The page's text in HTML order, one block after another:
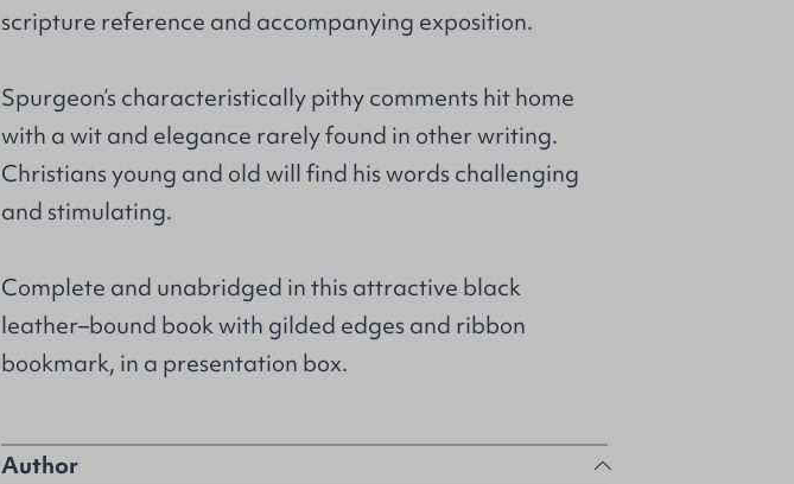
scripture reference and accompanying exposition.
Spurgeon’s characteristically pithy comments hit home
with a wit and elegance rarely found in other writing.
Christians young and old will find his words challenging
and stimulating.
Complete and unabridged in this attractive black
leather–bound book with gilded edges and ribbon
bookmark, in a presentation box.
Author